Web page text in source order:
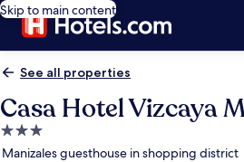
Skip to main content
See all properties
Casa Hotel Vizcaya
3.0
star
Manizales guesthouse in shopping district